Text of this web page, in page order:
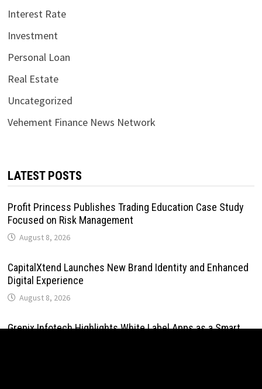
Interest Rate
Investment
Personal Loan
Real Estate
Uncategorized
Vehement Finance News Network
LATEST POSTS
Profit Princess Publishes Trading Education Case Study
Focused on Risk Management
August 8, 2026
CapitalXtend Launches New Brand Identity and Enhanced
Digital Experience
August 8, 2026
Grepix Infotech Highlights White Label Apps as a Smart